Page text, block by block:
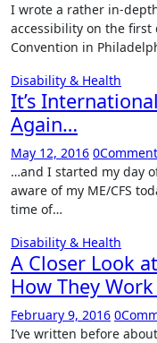
I wrote a rather in-depth post about my disappointment with
accessibility on the first
Convention in
Disability & Health
It’s
Again…
May 12, 2016 0
…and I started my day off on the wrong foot. I am way too
aware of my ME/CFS
time of…
Disability & Health
A Closer Look
How They
February 9, 2016 0
I’ve written before about the genetic testing I did with